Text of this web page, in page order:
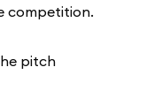
competition.